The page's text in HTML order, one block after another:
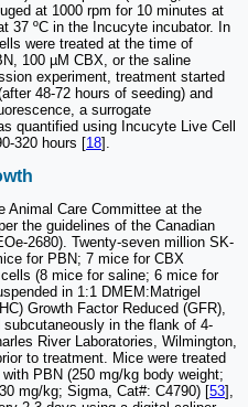
at 1000 rpm for 10 minutes at
37 ºC in the Incucyte incubator. In
were treated at the time of
100 µM CBX, or the saline
experiment, treatment started
48-72 hours of seeding) and
a surrogate
quantified using Incucyte Live Cell
320 hours [18].
Animal Care Committee at the
the guidelines of the Canadian
2680). Twenty-seven million SK-
for PBN; 7 mice for CBX
(8 mice for saline; 6 mice for
in 1:1 DMEM:Matrigel
Growth Factor Reduced (GFR),
in the flank of 4-
River Laboratories, Wilmington,
to treatment. Mice were treated
PBN (250 mg/kg body weight;
mg/kg; Sigma, Cat#: C4790) [53],